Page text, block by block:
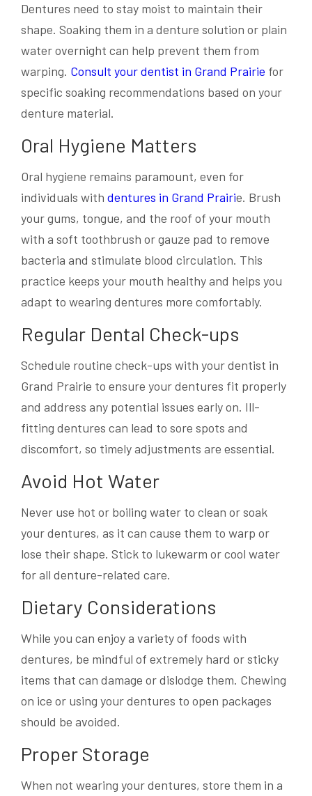
Dentures need to stay moist to maintain their
shape. Soaking them in a denture solution or plain
water overnight can help prevent them from
warping. Consult your dentist in Grand Prairie for
specific soaking recommendations based on your
denture material.
Oral Hygiene Matters
Oral hygiene remains paramount, even for
individuals with dentures in Grand Prairie. Brush
your gums, tongue, and the roof of your mouth
with a soft toothbrush or gauze pad to remove
bacteria and stimulate blood circulation. This
practice keeps your mouth healthy and helps you
adapt to wearing dentures more comfortably.
Regular Dental Check-ups
Schedule routine check-ups with your dentist in
Grand Prairie to ensure your dentures fit properly
and address any potential issues early on. Ill-
fitting dentures can lead to sore spots and
discomfort, so timely adjustments are essential.
Avoid Hot Water
Never use hot or boiling water to clean or soak
your dentures, as it can cause them to warp or
lose their shape. Stick to lukewarm or cool water
for all denture-related care.
Dietary Considerations
While you can enjoy a variety of foods with
dentures, be mindful of extremely hard or sticky
items that can damage or dislodge them. Chewing
on ice or using your dentures to open packages
should be avoided.
Proper Storage
When not wearing your dentures, store them in a